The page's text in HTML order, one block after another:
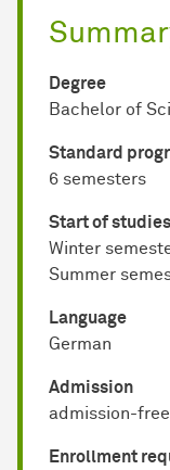
Degree
Bachelor of
Standard
6 semesters
Start of studies
Winter
Summer
Language
German
Admission
admission-free
Enrollment